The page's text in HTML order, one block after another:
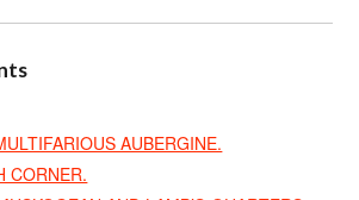
AUBERGINE.
CORNER.